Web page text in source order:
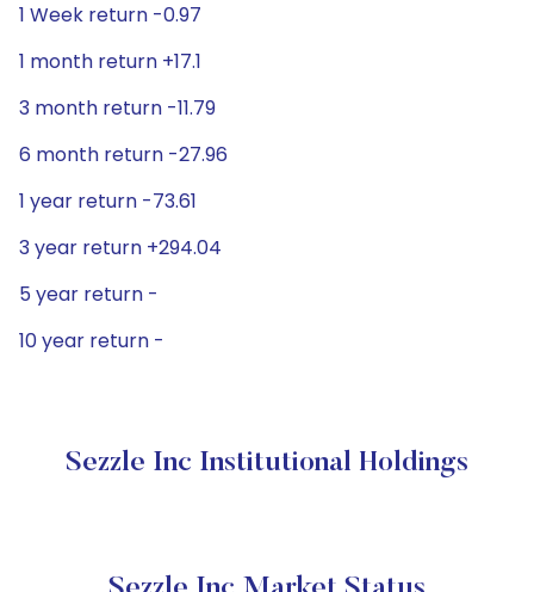
1 Week return -0.97
1 month return +17.1
3 month return -11.79
6 month return -27.96
1 year return -73.61
3 year return +294.04
5 year return -
10 year return -
Sezzle Inc Institutional Holdings